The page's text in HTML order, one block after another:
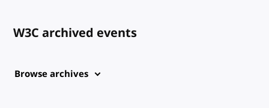
W3C archived events
Browse archives